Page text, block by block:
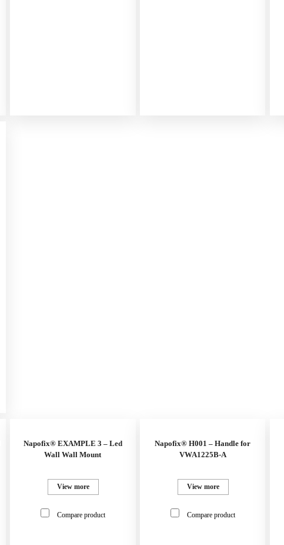
Napofix® EXAMPLE 3 – Led
Wall Wall Mount
View more
Compare product
Napofix® H001 – Handle for
VWA1225B-A
View more
Compare product